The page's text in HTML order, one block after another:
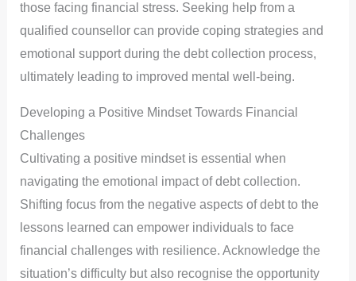
those facing financial stress. Seeking help from a
qualified counsellor can provide coping strategies and
emotional support during the debt collection process,
ultimately leading to improved mental well-being.
Developing a Positive Mindset Towards Financial
Challenges
Cultivating a positive mindset is essential when
navigating the emotional impact of debt collection.
Shifting focus from the negative aspects of debt to the
lessons learned can empower individuals to face
financial challenges with resilience. Acknowledge the
situation’s difficulty but also recognise the opportunity